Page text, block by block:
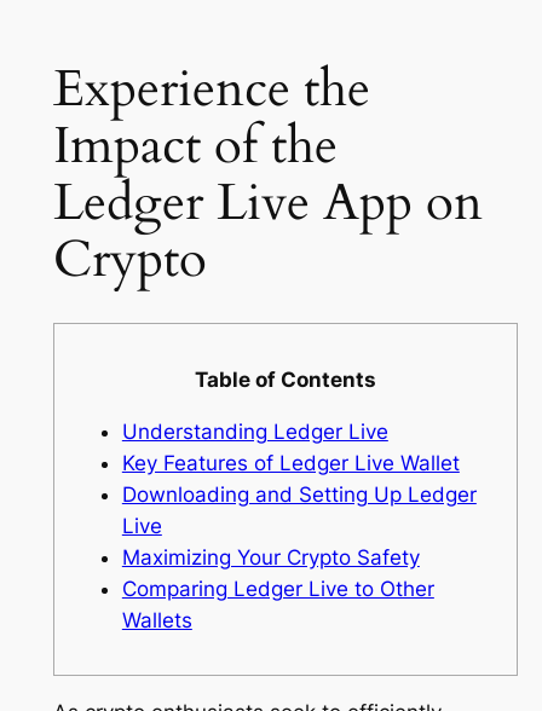
Experience the
Impact of the
Ledger Live App on
Crypto
Table of Contents
Understanding Ledger Live
Key Features of Ledger Live Wallet
Downloading and Setting Up Ledger
Live
Maximizing Your Crypto Safety
Comparing Ledger Live to Other
Wallets